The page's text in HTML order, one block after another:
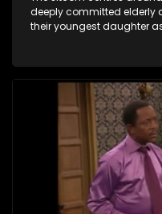
deeply committed elderly
their youngest daughter
between the two of them.